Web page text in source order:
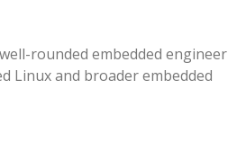
rounded embedded engineer
Linux and broader embedded